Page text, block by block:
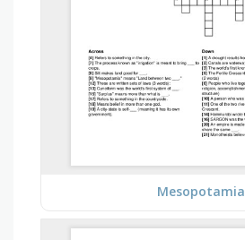
Mesopotamia